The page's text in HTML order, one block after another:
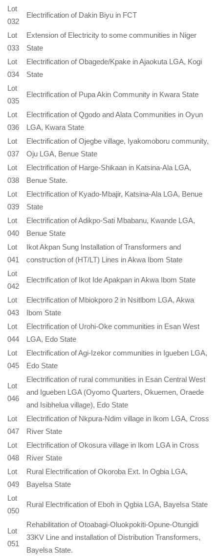
Lot
032
Electrification of Dakin Biyu in FCT
Lot
033
Extension of Electricity to some communities in Niger
State
Lot
034
Electrification of Obagede/Kpake in Ajaokuta LGA, Kogi
State
Lot
035
Electrification of Pupa Akin Community in Kwara State
Lot
036
Electrification of Qgodo and Alata Communities in Oyun
LGA, Kwara State
Lot
037
Electrification of Ojegbe village, Iyakomoboru community,
Oju LGA, Benue State
Lot
038
Electrification of Harge-Shikaan in Katsina-Ala LGA,
Benue State.
Lot
039
Electrification of Kyado-Mbajir, Katsina-Ala LGA, Benue
State
Lot
040
Electrification of Adikpo-Sati Mbabanu, Kwande LGA,
Benue State
Lot
041
Ikot Akpan Sung Installation of Transformers and
construction of (HT/LT) Lines in Akwa Ibom State
Lot
042
Electrification of Ikot Ide Apakpan in Akwa Ibom State
Lot
043
Electrification of Mbiokporo 2 in Nsitlbom LGA, Akwa
Ibom State
Lot
044
Electrification of Urohi-Oke communities in Esan West
LGA, Edo State
Lot
045
Electrification of Agi-Izekor communities in Igueben LGA,
Edo State
Lot
046
Electrification of rural communities in Esan Central West
and Igueben LGA (Oyomo Quarters, Okuemen, Oraede
and Isibhelua village), Edo State
Lot
047
Electrification of Nkpura-Ndim village in Ikom LGA, Cross
River State
Lot
048
Electrification of Okosura village in Ikom LGA in Cross
River State
Lot
049
Rural Electrification of Okoroba Ext. In Ogbia LGA,
Bayelsa State
Lot
050
Rural Electrification of Eboh in Qgbia LGA, Bayelsa State
Lot
051
Rehabilitation of Otoabagi-Oluokpokiti-Opune-Otungidi
33KV Line and installation of Distribution Transformers,
Bayelsa State.